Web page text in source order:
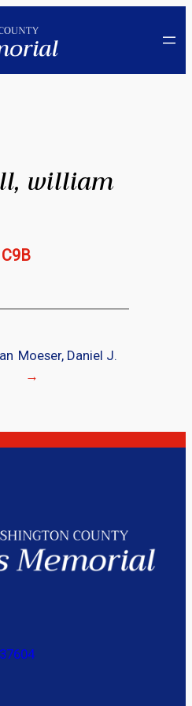
william
C9B
Moeser, Daniel J.
→